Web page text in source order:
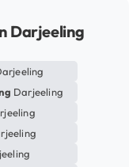
Darjeeling
Darjeeling